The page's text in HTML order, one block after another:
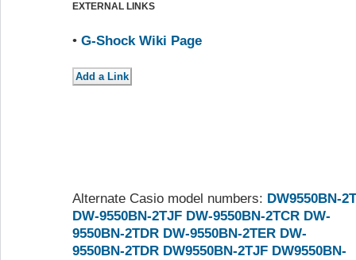
EXTERNAL LINKS
• G-Shock Wiki Page
Alternate Casio model numbers: DW9550BN-2T
DW-9550BN-2TJF DW-9550BN-2TCR DW-
9550BN-2TDR DW-9550BN-2TER DW-
9550BN-2TDR DW9550BN-2TJF DW9550BN-